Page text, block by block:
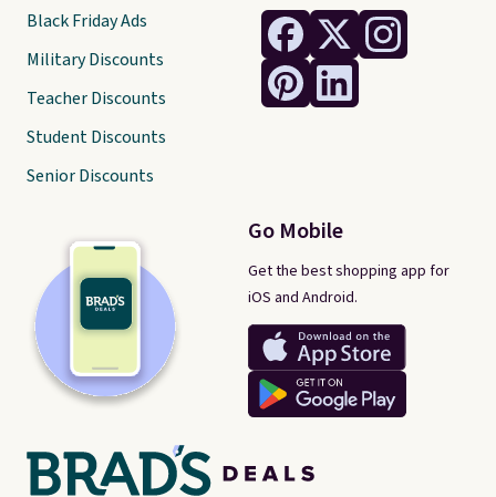
Go Mobile
Get the best shopping app for
iOS and Android.
Black Friday Ads
Military Discounts
Teacher Discounts
Student Discounts
Senior Discounts